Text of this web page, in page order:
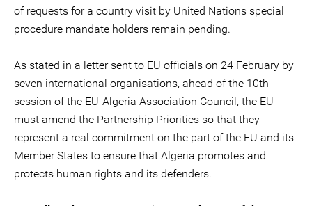
of requests for a country visit by United Nations special
procedure mandate holders remain pending.
As stated in a letter sent to EU officials on 24 February by
seven international organisations, ahead of the 10th
session of the EU-Algeria Association Council, the EU
must amend the Partnership Priorities so that they
represent a real commitment on the part of the EU and its
Member States to ensure that Algeria promotes and
protects human rights and its defenders.